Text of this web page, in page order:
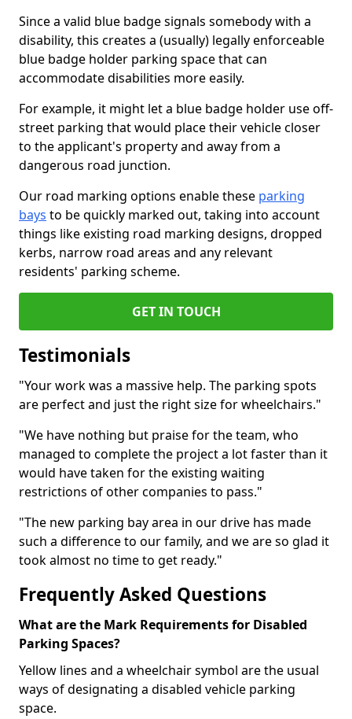
Since a valid blue badge signals somebody with a
disability, this creates a (usually) legally enforceable
blue badge holder parking space that can
accommodate disabilities more easily.
For example, it might let a blue badge holder use off-
street parking that would place their vehicle closer
to the applicant's property and away from a
dangerous road junction.
Our road marking options enable these parking
bays to be quickly marked out, taking into account
things like existing road marking designs, dropped
kerbs, narrow road areas and any relevant
residents' parking scheme.
GET IN TOUCH
Testimonials
"Your work was a massive help. The parking spots
are perfect and just the right size for wheelchairs."
"We have nothing but praise for the team, who
managed to complete the project a lot faster than it
would have taken for the existing waiting
restrictions of other companies to pass."
"The new parking bay area in our drive has made
such a difference to our family, and we are so glad it
took almost no time to get ready."
Frequently Asked Questions
What are the Mark Requirements for Disabled
Parking Spaces?
Yellow lines and a wheelchair symbol are the usual
ways of designating a disabled vehicle parking
space.